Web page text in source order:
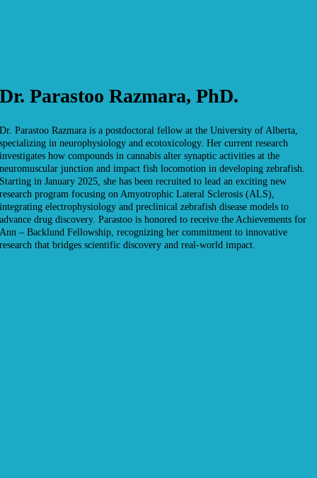
Dr. Parastoo Razmara, PhD.
Dr. Parastoo Razmara is a postdoctoral fellow at the University of Alberta,
specializing in neurophysiology and ecotoxicology. Her current research
investigates how compounds in cannabis alter synaptic activities at the
neuromuscular junction and impact fish locomotion in developing zebrafish.
Starting in January 2025, she has been recruited to lead an exciting new
research program focusing on Amyotrophic Lateral Sclerosis (ALS),
integrating electrophysiology and preclinical zebrafish disease models to
advance drug discovery. Parastoo is honored to receive the Achievements for
Ann – Backlund Fellowship, recognizing her commitment to innovative
research that bridges scientific discovery and real-world impact.